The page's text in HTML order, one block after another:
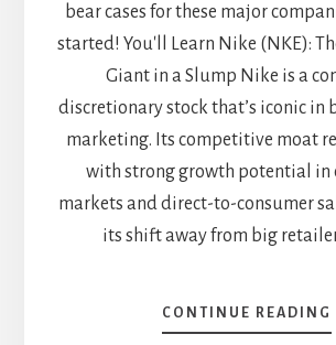
bear cases for these major
started! You'll Learn Nike (NKE):
Giant in a Slump Nike is a
discretionary stock that’s iconic in
marketing. Its competitive moat
with strong growth potential in
markets and direct-to-consumer
its shift away from big
CONTINUE READING